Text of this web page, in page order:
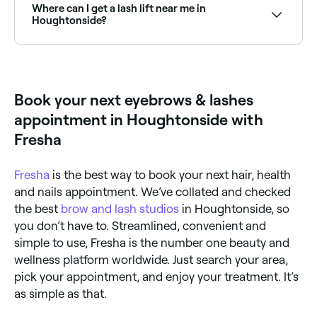
Browse and book the best lash extension salons in
Houghtonside near you.
Where can I get a lash lift near me in
Houghtonside?
Book your next eyebrows & lashes
appointment in Houghtonside with
Fresha
Fresha is the best way to book your next hair, health
and nails appointment. We’ve collated and checked
the best brow and lash studios in Houghtonside, so
you don’t have to. Streamlined, convenient and
simple to use, Fresha is the number one beauty and
wellness platform worldwide. Just search your area,
pick your appointment, and enjoy your treatment. It’s
as simple as that.